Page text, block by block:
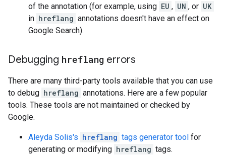
of the annotation (for example, using EU , UN , or UK
in hreflang annotations doesn't have an effect on
Google Search).
Debugging hreflang errors
There are many third-party tools available that you can use
to debug hreflang annotations. Here are a few popular
tools. These tools are not maintained or checked by
Google.
Aleyda Solis's hreflang tags generator tool for
generating or modifying hreflang tags.